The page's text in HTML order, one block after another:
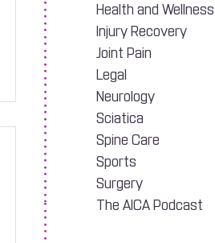
Health and Wellness
Injury Recovery
Joint Pain
Legal
Neurology
Sciatica
Spine Care
Sports
Surgery
The AICA Podcast